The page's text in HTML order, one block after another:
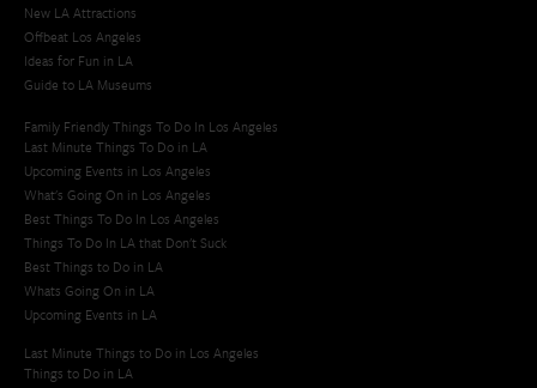
New LA Attractions
Offbeat Los Angeles
Ideas for Fun in LA
Guide to LA Museums
Family Friendly Things To Do In Los Angeles
Last Minute Things To Do in LA
Upcoming Events in Los Angeles
What's Going On in Los Angeles
Best Things To Do In Los Angeles
Things To Do In LA that Don't Suck
Best Things to Do in LA
Whats Going On in LA
Upcoming Events in LA
Last Minute Things to Do in Los Angeles
Things to Do in LA